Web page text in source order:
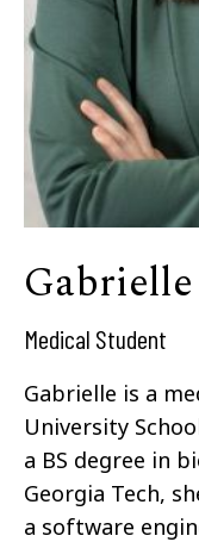
Medical Student
Gabrielle is a
University
a BS degree in
Georgia Tech,
a software